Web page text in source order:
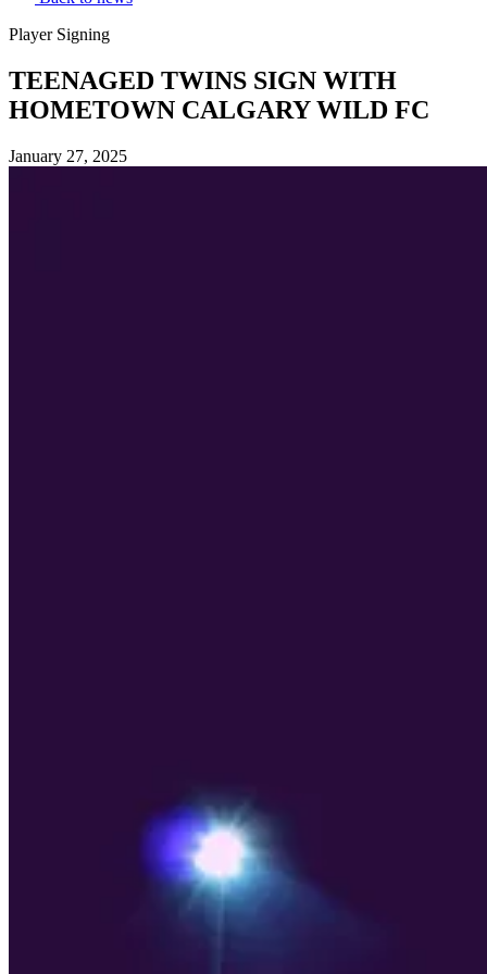
Player Signing
TEENAGED TWINS SIGN WITH
HOMETOWN CALGARY WILD FC
January 27, 2025